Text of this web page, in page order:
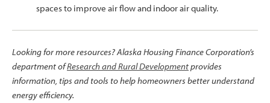
spaces to improve air flow and indoor air quality.
Looking for more resources? Alaska Housing Finance Corporation’s
department ofResearch and Rural Developmentprovides
information, tips and tools to help homeowners better understand
energy efficiency.